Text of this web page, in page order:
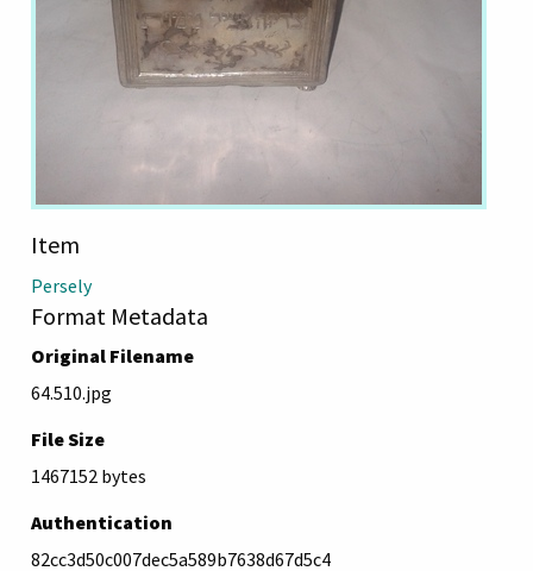
Item
Persely
Format Metadata
Original Filename
64.510.jpg
File Size
1467152 bytes
Authentication
82cc3d50c007dec5a589b7638d67d5c4